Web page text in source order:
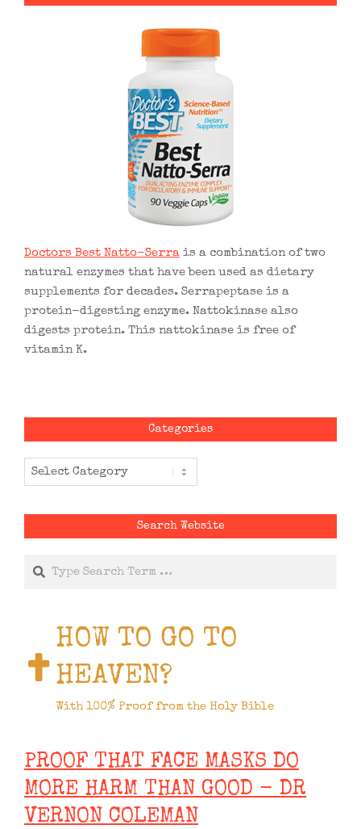
Doctors Best Natto-Serra is a combination of two
natural enzymes that have been used as dietary
supplements for decades. Serrapeptase is a
protein-digesting enzyme. Nattokinase also
digests protein. This nattokinase is free of
vitamin K.
Categories
Categories
Search Website
HOW TO GO TO
HEAVEN?
With 100% Proof from the Holy Bible
PROOF THAT FACE MASKS DO
MORE HARM THAN GOOD - DR
VERNON COLEMAN